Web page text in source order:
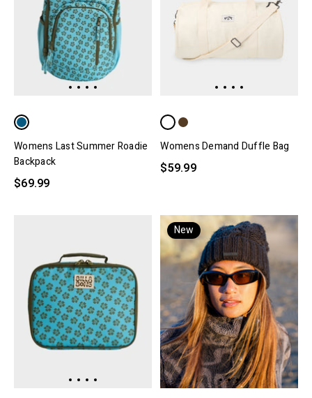
Womens Last Summer Roadie
Backpack
$69.99
Womens Demand Duffle Bag
$59.99
New